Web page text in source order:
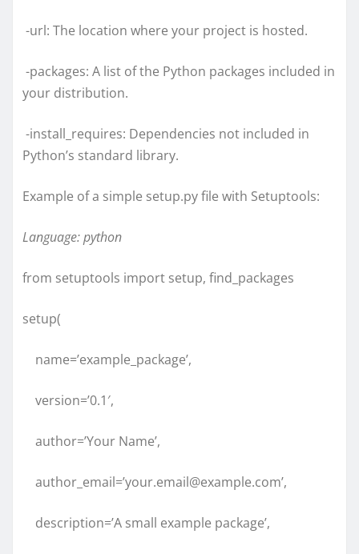
-url: The location where your project is hosted.
-packages: A list of the Python packages included in
your distribution.
-install_requires: Dependencies not included in
Python’s standard library.
Example of a simple setup.py file with Setuptools:
Language: python
from setuptools import setup, find_packages
setup(
name=’example_package’,
version=’0.1′,
author=’Your Name’,
author_email=’your.email@example.com’,
description=’A small example package’,